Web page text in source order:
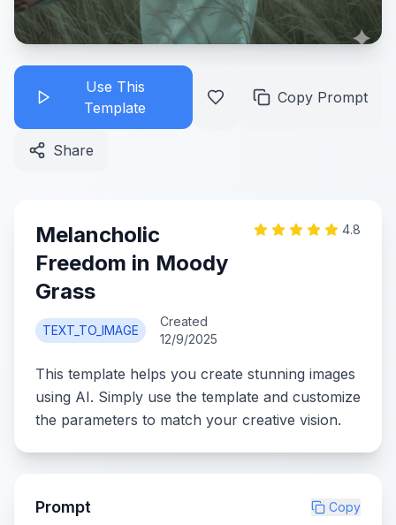
Use This
Template
Copy Prompt
Share
Melancholic
Freedom in Moody
Grass
TEXT_TO_IMAGE
Created
12/9/2025
4.8
This template helps you create stunning images
using AI. Simply use the template and customize
the parameters to match your creative vision.
Prompt Copy